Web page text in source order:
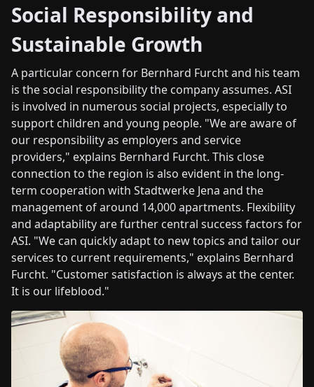
Social Responsibility and
Sustainable Growth
A particular concern for Bernhard Furcht and his team
is the social responsibility the company assumes. ASI
is involved in numerous social projects, especially to
support children and young people. "We are aware of
our responsibility as employers and service
providers," explains Bernhard Furcht. This close
connection to the region is also evident in the long-
term cooperation with Stadtwerke Jena and the
management of around 14,000 apartments. Flexibility
and adaptability are further central success factors for
ASI. "We can quickly adapt to new topics and tailor our
services to current requirements," explains Bernhard
Furcht. "Customer satisfaction is always at the center.
It is our lifeblood."